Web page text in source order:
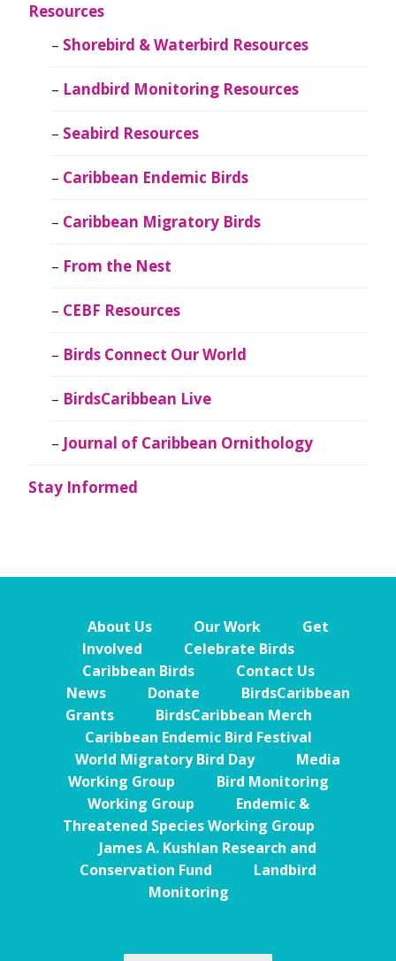
Resources
Shorebird & Waterbird Resources
Landbird Monitoring Resources
Seabird Resources
Caribbean Endemic Birds
Caribbean Migratory Birds
From the Nest
CEBF Resources
Birds Connect Our World
BirdsCaribbean Live
Journal of Caribbean Ornithology
Stay Informed
About Us Our Work
Get
Involved
Celebrate Birds
Caribbean Birds
Contact Us
News
Donate
BirdsCaribbean
Grants
BirdsCaribbean Merch
Caribbean Endemic Bird Festival
World Migratory Bird Day
Media
Working Group
Bird Monitoring
Working Group
Endemic &
Threatened Species Working Group
James A. Kushlan Research and
Conservation Fund
Landbird
Monitoring